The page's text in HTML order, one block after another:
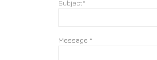
Subject*
Message *